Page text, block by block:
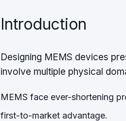
Introduction
Designing MEMS devices
involve multiple physical
MEMS face ever-shortening
first-to-market advantage.